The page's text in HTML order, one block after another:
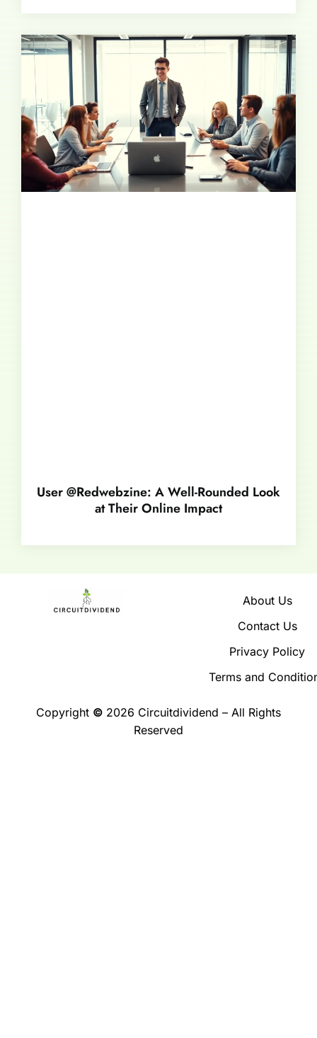
User @Redwebzine: A Well-Rounded Look
at Their Online Impact
About Us
Contact Us
Privacy Policy
Terms and
Copyright © 2026 Circuitdividend – All Rights
Reserved